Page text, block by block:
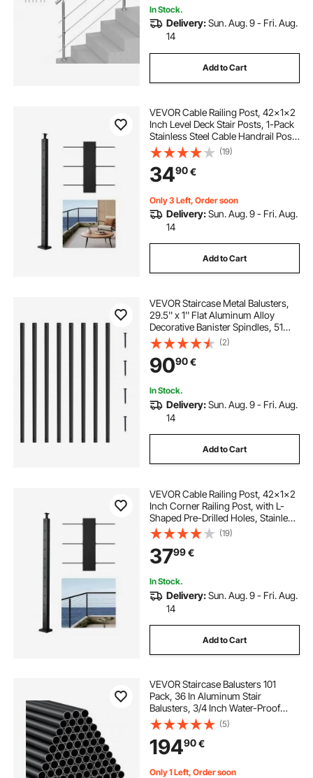
In Stock.
Delivery:Sun. Aug. 9 - Fri. Aug.
14
Add to Cart
VEVOR Cable Railing Post, 42x1x2
Inch Level Deck Stair Posts, 1-Pack
Stainless Steel Cable Handrail Post,
Pre-Drilled Pickets with Mounting
Bracket Stair Railing Kit, Black,
1JZLGZXHS1063GGTD001V0
(19)
3490€
Only 3 Left, Order soon
Delivery:Sun. Aug. 9 - Fri. Aug.
14
Add to Cart
VEVOR Staircase Metal Balusters,
29.5'' x 1'' Flat Aluminum Alloy
Decorative Banister Spindles, 51
Pack Deck Baluster with Screws,
Classic Hollow Deck Railing Satin
Black Powder Coated for Porch
(2)
9090€
In Stock.
Delivery:Sun. Aug. 9 - Fri. Aug.
14
Add to Cart
VEVOR Cable Railing Post, 42x1x2
Inch Corner Railing Post, with L-
Shaped Pre-Drilled Holes, Stainless
Steel Cable Rail Post with
Horizontal and Curved Bracket, 1-
Pack, Black,
1JZLGZXHS10607YXO001V0
(19)
3799€
In Stock.
Delivery:Sun. Aug. 9 - Fri. Aug.
14
Add to Cart
VEVOR Staircase Balusters 101
Pack, 36 In Aluminum Stair
Balusters, 3/4 Inch Water-Proof
Round Metal Spindle Railing,
Hollow Deck Railing with Rail Caps
& Screws for Stairs, Porch, Patio,
Matte Black
(5)
19490€
Only 1 Left, Order soon